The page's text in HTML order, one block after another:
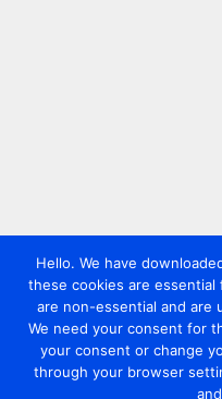
Hello. We have
these cookies are
are non-essential and are
We need your consent for
your consent or change
through your browser